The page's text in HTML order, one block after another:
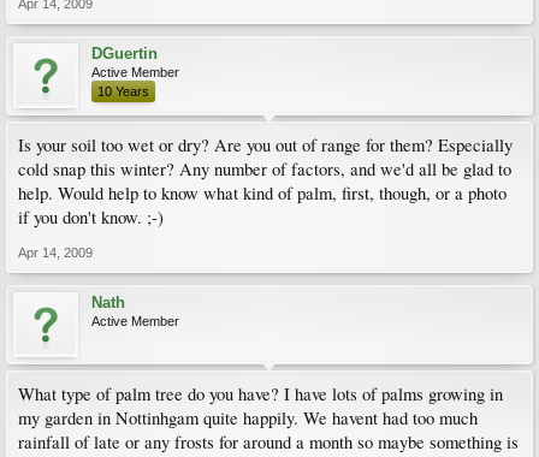
Apr 14, 2009
DGuertin
Active Member
10 Years
Is your soil too wet or dry? Are you out of range for them? Especially
cold snap this winter? Any number of factors, and we'd all be glad to
help. Would help to know what kind of palm, first, though, or a photo
if you don't know. ;-)
Apr 14, 2009
Nath
Active Member
What type of palm tree do you have? I have lots of palms growing in
my garden in Nottinhgam quite happily. We havent had too much
rainfall of late or any frosts for around a month so maybe something is